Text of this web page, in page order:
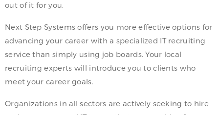
out of it for you.
Next Step Systems offers you more effective options for
advancing your career with a specialized IT recruiting
service than simply using job boards. Your local
recruiting experts will introduce you to clients who
meet your career goals.
Organizations in all sectors are actively seeking to hire